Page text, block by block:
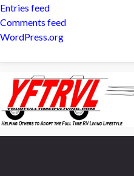
Entries feed
Comments feed
WordPress.org